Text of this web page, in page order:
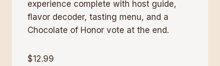
experience complete with host guide,
flavor decoder, tasting menu, and a
Chocolate of Honor vote at the end.
$12.99